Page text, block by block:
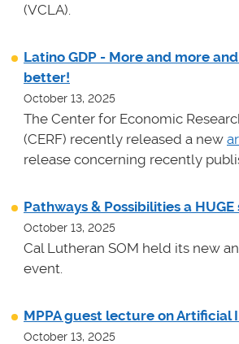
(VCLA).
Latino GDP - More and more
better!
October 13, 2025
The Center for Economic
(CERF) recently released a new
release concerning recently
Pathways & Possibilities a HUGE
October 13, 2025
Cal Lutheran SOM held its new
event.
MPPA guest lecture on Artificial
October 13, 2025